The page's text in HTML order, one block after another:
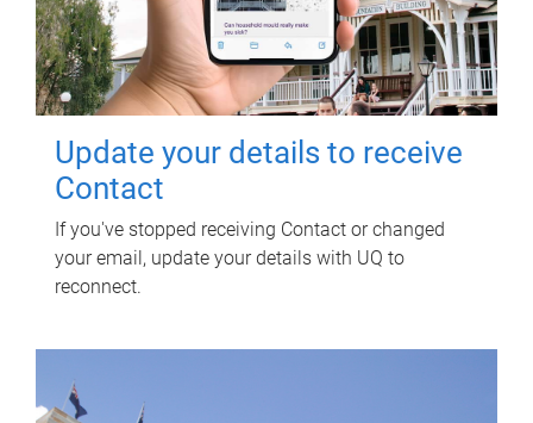
Update your details to receive
Contact
If you've stopped receiving Contact or changed
your email, update your details with UQ to
reconnect.